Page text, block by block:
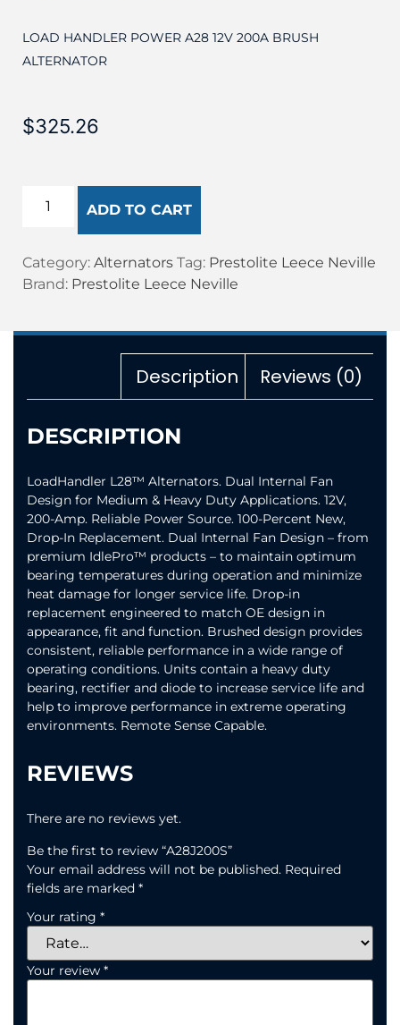
LOAD HANDLER POWER A28 12V 200A BRUSH
ALTERNATOR
$325.26
ADD TO CART
Category: Alternators Tag: Prestolite Leece Neville
Brand: Prestolite Leece Neville
Description Reviews (0)
DESCRIPTION
LoadHandler L28™ Alternators. Dual Internal Fan
Design for Medium & Heavy Duty Applications. 12V,
200-Amp. Reliable Power Source. 100-Percent New,
Drop-In Replacement. Dual Internal Fan Design – from
premium IdlePro™ products – to maintain optimum
bearing temperatures during operation and minimize
heat damage for longer service life. Drop-in
replacement engineered to match OE design in
appearance, fit and function. Brushed design provides
consistent, reliable performance in a wide range of
operating conditions. Units contain a heavy duty
bearing, rectifier and diode to increase service life and
help to improve performance in extreme operating
environments. Remote Sense Capable.
REVIEWS
There are no reviews yet.
Be the first to review “A28J200S”
Your email address will not be published. Required
fields are marked *
Your rating *
Your review *